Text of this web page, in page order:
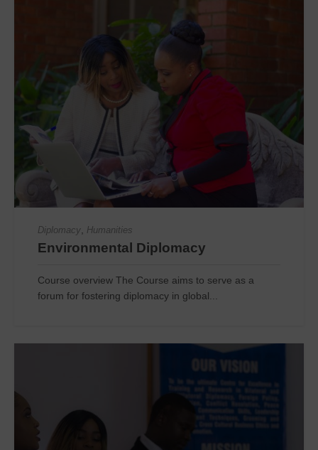
Diplomacy, Humanities
Environmental Diplomacy
Course overview The Course aims to serve as a
forum for fostering diplomacy in global...